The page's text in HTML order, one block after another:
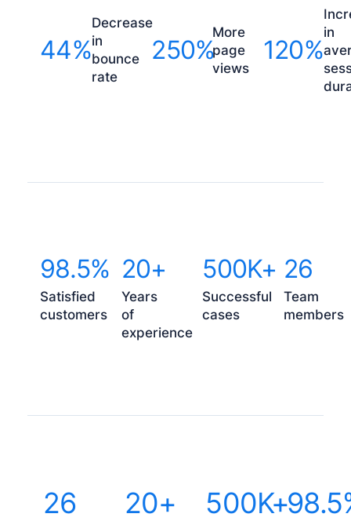
44%
Decrease
in
bounce
rate
250%
More
page
views
120%
in
98.5%
Satisfied
customers
20+
Years
of
experience
500K+
Successful
cases
26
Team
members
26 20+ 500K+